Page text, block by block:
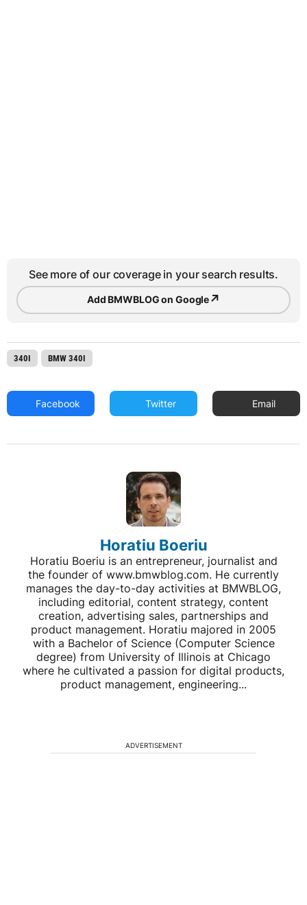
See more of our coverage in your search results.
Add BMWBLOG on Google↗
340I BMW 340I
Facebook Twitter Email
Horatiu Boeriu
Horatiu Boeriu is an entrepreneur, journalist and
the founder of www.bmwblog.com. He currently
manages the day-to-day activities at BMWBLOG,
including editorial, content strategy, content
creation, advertising sales, partnerships and
product management. Horatiu majored in 2005
with a Bachelor of Science (Computer Science
degree) from University of Illinois at Chicago
where he cultivated a passion for digital products,
product management, engineering...
ADVERTISEMENT